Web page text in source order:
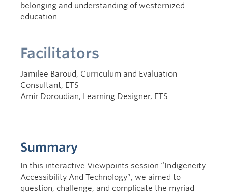
belonging and understanding of westernized
education.
Facilitators
Jamilee Baroud, Curriculum and Evaluation
Consultant, ETS
Amir Doroudian, Learning Designer, ETS
Summary
In this interactive Viewpoints session “Indigeneity
Accessibility And Technology”, we aimed to
question, challenge, and complicate the myriad